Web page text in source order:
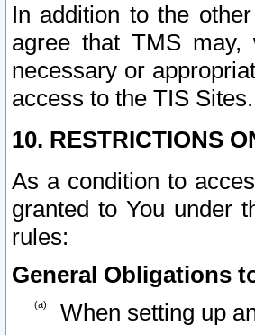
In addition to the
agree that TMS may,
necessary or
access to the TIS Sites.
10. RESTRICTIONS
As a condition to
granted to You under
rules:
General Obligations
When setting up